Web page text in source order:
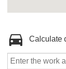
Calculate